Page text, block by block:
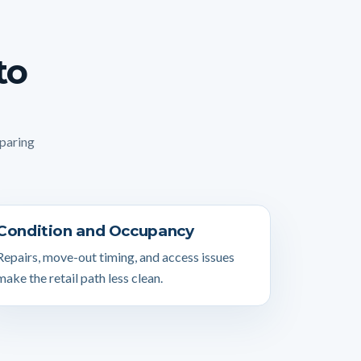
and Occupancy
move-out timing, and access issues
the retail path less clean.